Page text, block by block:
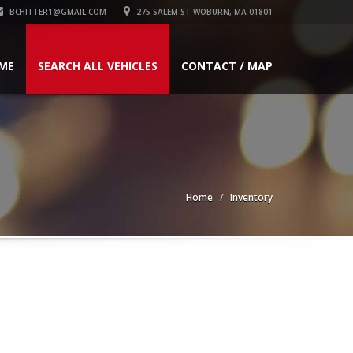
BCHITTER1@GMAIL.COM 275 SALEM ST WOBURN, MA 01801
SEARCH ALL VEHICLES CONTACT / MAP
Home Inventory